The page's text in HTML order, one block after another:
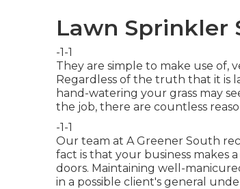
Lawn Sprinkler
-1-1
They are simple to make use of,
Regardless of the truth that it is
hand-watering your grass may
the job, there are countless
-1-1
Our team at A Greener South
fact is that your business makes
doors. Maintaining well-
in a possible client's general